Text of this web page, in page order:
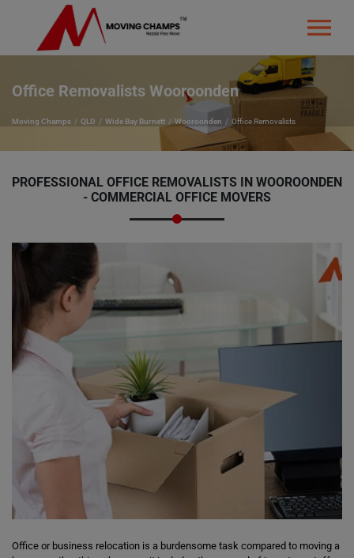
Office Removalists Wooroonden
Moving Champs QLD Wide Bay Burnett Wooroonden Office Removalists
PROFESSIONAL OFFICE REMOVALISTS IN WOOROONDEN
- COMMERCIAL OFFICE MOVERS
Office or business relocation is a burdensome task compared to moving a